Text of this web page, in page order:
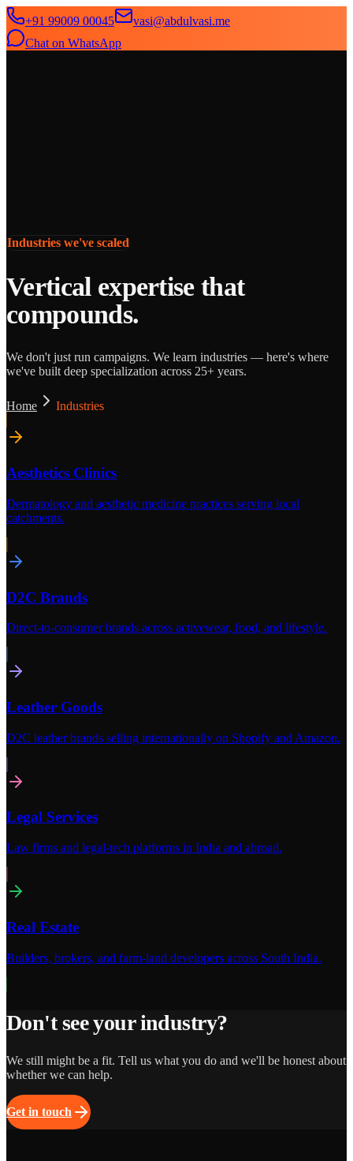
+91 99009 00045
vasi@abdulvasi.me
Chat on WhatsApp
SeekNext
Industries we've scaled
Vertical expertise that
compounds.
We don't just run campaigns. We learn industries — here's where
we've built deep specialization across 25+ years.
Home Industries
Aesthetics Clinics
Dermatology and aesthetic medicine practices serving local
catchments.
D2C Brands
Direct-to-consumer brands across activewear, food, and lifestyle.
Leather Goods
D2C leather brands selling internationally on Shopify and Amazon.
Legal Services
Law firms and legal-tech platforms in India and abroad.
Real Estate
Builders, brokers, and farm-land developers across South India.
Don't see your industry?
We still might be a fit. Tell us what you do and we'll be honest about
whether we can help.
Get in touch